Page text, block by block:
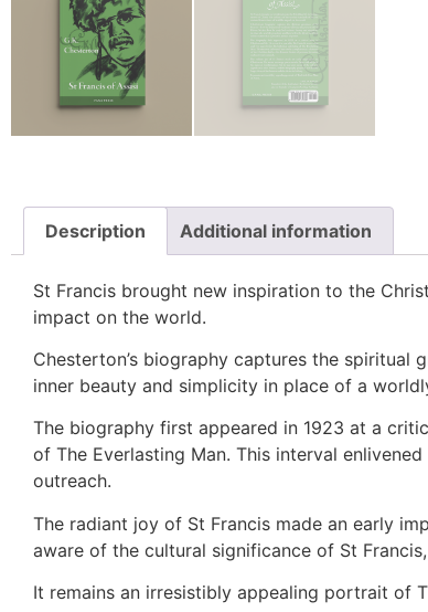
Description Additional information
St Francis brought new inspiration to the
impact on the world.
Chesterton’s biography captures the spiritual
inner beauty and simplicity in place of a
The biography first appeared in 1923 at a
of The Everlasting Man. This interval
outreach.
The radiant joy of St Francis made an early
aware of the cultural significance of St
It remains an irresistibly appealing portrait of